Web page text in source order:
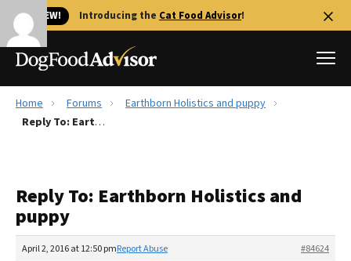
🐱 NEW! Introducing the Cat Food Advisor!
Best Dog Foods
Recalls
The Farmer's Dog Review
Redbarn Review
Home Forums
Earthborn Holistics and puppy
Reply To: Earthborn Holistics and puppy
Reply To: Earthborn Holistics and
puppy
April 2, 2016 at 12:50 pm #84624
Report Abuse